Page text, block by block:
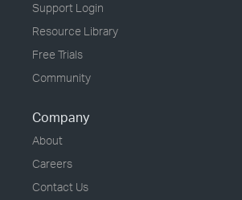
Support Login
Resource Library
Free Trials
Community
Company
About
Careers
Contact Us